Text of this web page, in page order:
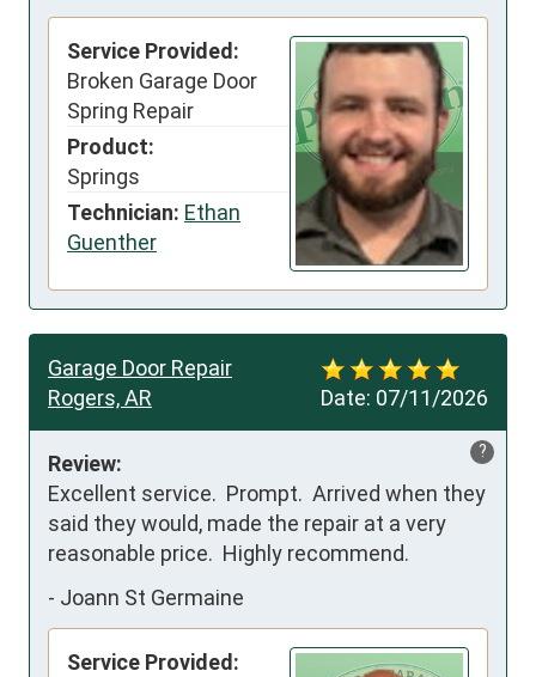
Service Provided:
Broken Garage Door
Spring Repair
Product:
Springs
Technician: Ethan
Guenther
Date: 07/11/2026
Garage Door Repair
Rogers, AR
?
Review:
Excellent service.  Prompt.  Arrived when they
said they would, made the repair at a very
reasonable price.  Highly recommend.
- Joann St Germaine
Service Provided: